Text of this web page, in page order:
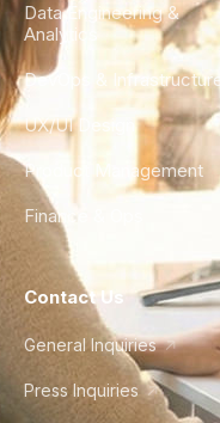
Data Engineering &
Analytics
DevOps & Infrastructure
UX/UI Design
Product Management
Finance & Ops
Contact Us
General Inquiries
Press Inquiries